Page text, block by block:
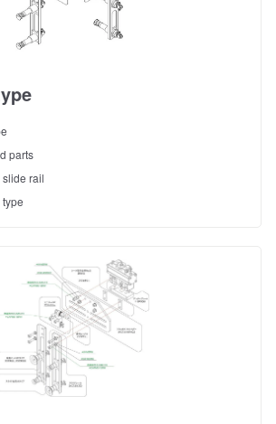
parts
rail